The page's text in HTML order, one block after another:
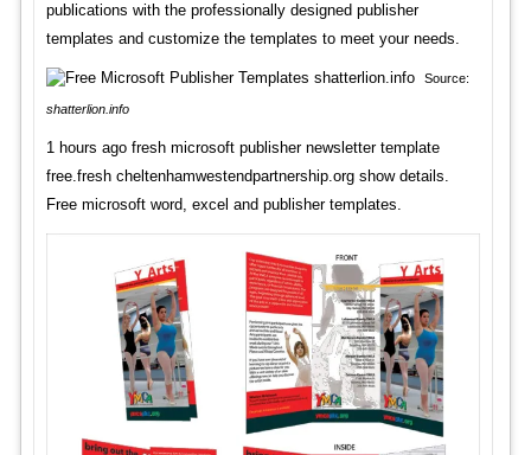
publications with the professionally designed publisher
templates and customize the templates to meet your needs.
Source:
shatterlion.info
1 hours ago fresh microsoft publisher newsletter template
free.fresh cheltenhamwestendpartnership.org show details.
Free microsoft word, excel and publisher templates.